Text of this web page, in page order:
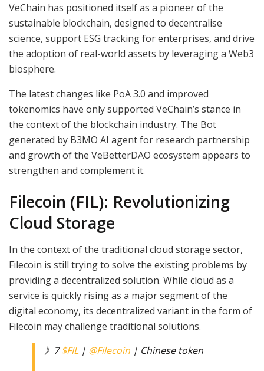
VeChain has positioned itself as a pioneer of the
sustainable blockchain, designed to decentralise
science, support ESG tracking for enterprises, and drive
the adoption of real-world assets by leveraging a Web3
biosphere.
The latest changes like PoA 3.0 and improved
tokenomics have only supported VeChain’s stance in
the context of the blockchain industry. The Bot
generated by B3MO AI agent for research partnership
and growth of the VeBetterDAO ecosystem appears to
strengthen and complement it.
Filecoin (FIL): Revolutionizing
Cloud Storage
In the context of the traditional cloud storage sector,
Filecoin is still trying to solve the existing problems by
providing a decentralized solution. While cloud as a
service is quickly rising as a major segment of the
digital economy, its decentralized variant in the form of
Filecoin may challenge traditional solutions.
》7$FIL | @Filecoin | Chinese token